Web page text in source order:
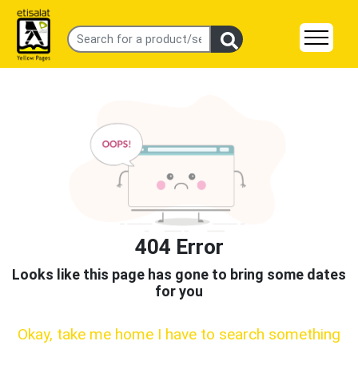
404 Error
Looks like this page has gone to bring some dates
for you
Okay, take me home I have to search something